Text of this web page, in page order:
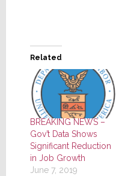
Related
BREAKING NEWS –
Gov’t Data Shows
Significant Reduction
in Job Growth
June 7, 2019